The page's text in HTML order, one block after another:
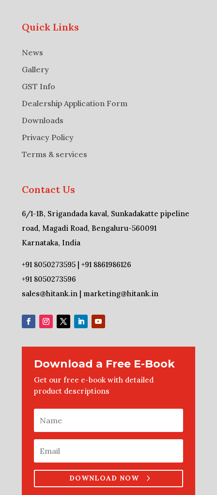
Quick Links
News
Gallery
GST Info
Dealership Application Form
Downloads
Privacy Policy
Terms & services
Contact Us
6/1-1B, Srigandada kaval, Sunkadakatte pipeline
road, Magadi Road, Bengaluru-560091
Karnataka, India
+91 8050273595 | +91 8861986126
+91 8050273596
sales@hitank.in | marketing@hitank.in
Download a Free E-Book
Get our free e-book with detailed
product descriptions
DOWNLOAD NOW